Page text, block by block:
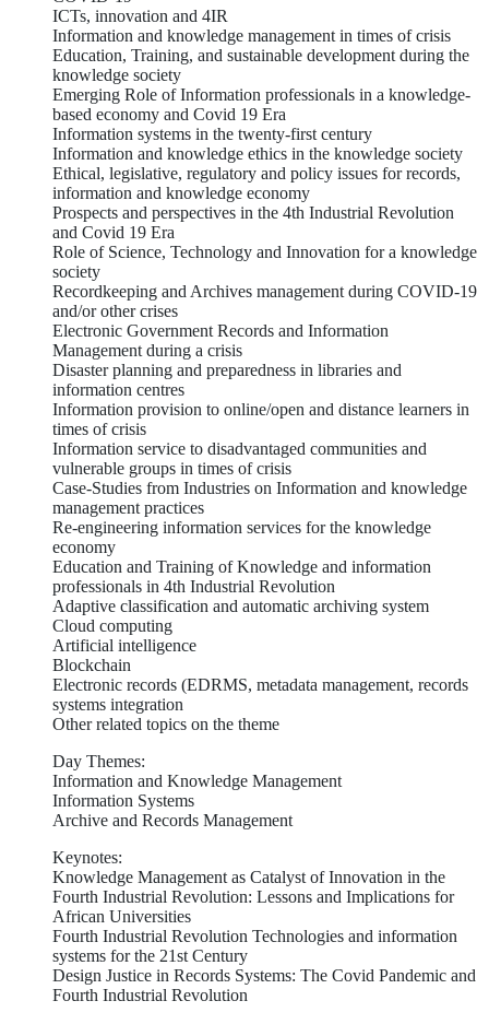
ICTs, innovation and 4IR
Information and knowledge management in times of crisis
Education, Training, and sustainable development during the
knowledge society
Emerging Role of Information professionals in a knowledge-
based economy and Covid 19 Era
Information systems in the twenty-first century
Information and knowledge ethics in the knowledge society
Ethical, legislative, regulatory and policy issues for records,
information and knowledge economy
Prospects and perspectives in the 4th Industrial Revolution
and Covid 19 Era
Role of Science, Technology and Innovation for a knowledge
society
Recordkeeping and Archives management during COVID-19
and/or other crises
Electronic Government Records and Information
Management during a crisis
Disaster planning and preparedness in libraries and
information centres
Information provision to online/open and distance learners in
times of crisis
Information service to disadvantaged communities and
vulnerable groups in times of crisis
Case-Studies from Industries on Information and knowledge
management practices
Re-engineering information services for the knowledge
economy
Education and Training of Knowledge and information
professionals in 4th Industrial Revolution
Adaptive classification and automatic archiving system
Cloud computing
Artificial intelligence
Blockchain
Electronic records (EDRMS, metadata management, records
systems integration
Other related topics on the theme
Day Themes:
Information and Knowledge Management
Information Systems
Archive and Records Management
Keynotes:
Knowledge Management as Catalyst of Innovation in the
Fourth Industrial Revolution: Lessons and Implications for
African Universities
Fourth Industrial Revolution Technologies and information
systems for the 21st Century
Design Justice in Records Systems: The Covid Pandemic and
Fourth Industrial Revolution